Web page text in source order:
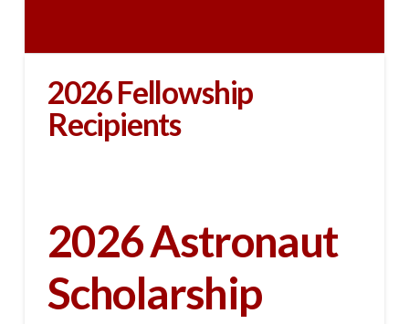
2026 Fellowship
Recipients
2026 Astronaut
Scholarship